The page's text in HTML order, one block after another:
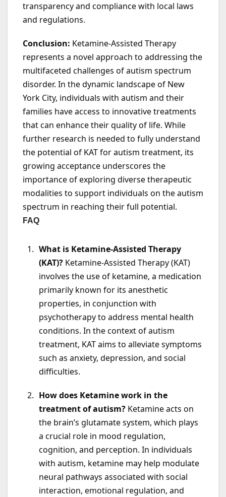
transparency and compliance with local laws
and regulations.
Conclusion: Ketamine-Assisted Therapy
represents a novel approach to addressing the
multifaceted challenges of autism spectrum
disorder. In the dynamic landscape of New
York City, individuals with autism and their
families have access to innovative treatments
that can enhance their quality of life. While
further research is needed to fully understand
the potential of KAT for autism treatment, its
growing acceptance underscores the
importance of exploring diverse therapeutic
modalities to support individuals on the autism
spectrum in reaching their full potential.
FAQ
What is Ketamine-Assisted Therapy
(KAT)? Ketamine-Assisted Therapy (KAT)
involves the use of ketamine, a medication
primarily known for its anesthetic
properties, in conjunction with
psychotherapy to address mental health
conditions. In the context of autism
treatment, KAT aims to alleviate symptoms
such as anxiety, depression, and social
difficulties.
How does Ketamine work in the
treatment of autism? Ketamine acts on
the brain’s glutamate system, which plays
a crucial role in mood regulation,
cognition, and perception. In individuals
with autism, ketamine may help modulate
neural pathways associated with social
interaction, emotional regulation, and